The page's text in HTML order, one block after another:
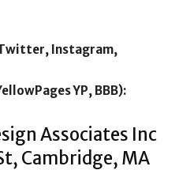
Instagram,
YP, BBB):
Associates Inc
Cambridge, MA